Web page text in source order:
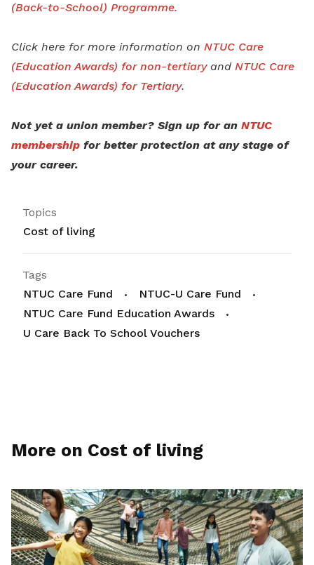
(Back-to-School) Programme.
Click here for more information on NTUC Care
(Education Awards) for non-tertiaryand NTUC Care
(Education Awards) for Tertiary.
Not yet a union member? Sign up for an NTUC
membership for better protection at any stage of
your career.
Topics
Cost of living
Tags
NTUC Care Fund
NTUC-U Care Fund
NTUC Care Fund Education Awards
U Care Back To School Vouchers
More on Cost of living